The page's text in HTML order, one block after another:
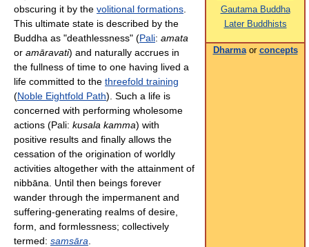
Gautama Buddha
Later Buddhists
Dharmaor concepts
obscuring it by the volitional formations
This ultimate state is described by the
Buddha as "deathlessness" (Pali: amata
or amāravati) and naturally accrues in
the fullness of time to one having lived a
life committed to the threefold training
(Noble Eightfold Path). Such a life is
concerned with performing wholesome
actions (Pali: kusala kamma) with
positive results and finally allows the
cessation of the origination of worldly
activities altogether with the attainment of
nibbāna. Until then beings forever
wander through the impermanent and
suffering-generating realms of desire,
form, and formlessness; collectively
termed: samsāra